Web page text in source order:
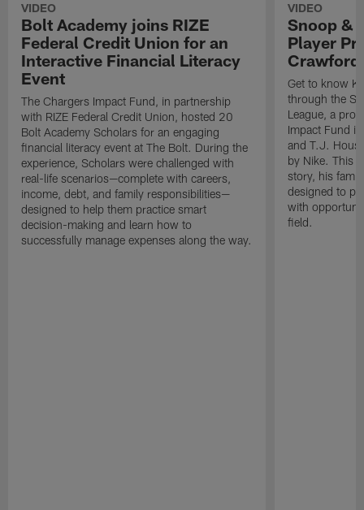
VIDEO
Bolt Academy joins RIZE
Federal Credit Union for an
Interactive Financial Literacy
Event
The Chargers Impact Fund, in partnership
with RIZE Federal Credit Union, hosted 20
Bolt Academy Scholars for an engaging
financial literacy event at The Bolt. During the
experience, Scholars were challenged with
real-life scenarios—complete with careers,
income, debt, and family responsibilities—
designed to help them practice smart
decision-making and learn how to
successfully manage expenses along the way.
VIDEO
Snoop &
Player
Crawford
Get to know
through the
League, a
Impact Fund
and T.J.
by Nike. This
story, his
designed to
with
field.